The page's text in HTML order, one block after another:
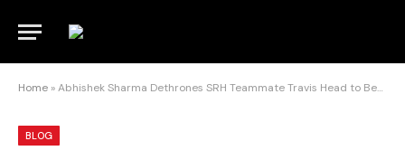
Home »Abhishek Sharma Dethrones SRH Teammate Travis Head to Become No.1 Ranked T20I Batter
BLOG